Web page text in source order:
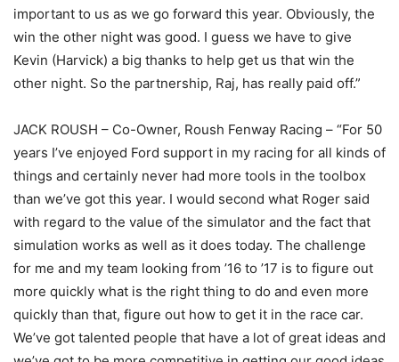
important to us as we go forward this year. Obviously, the
win the other night was good. I guess we have to give
Kevin (Harvick) a big thanks to help get us that win the
other night. So the partnership, Raj, has really paid off.”
JACK ROUSH – Co-Owner, Roush Fenway Racing – “For 50
years I’ve enjoyed Ford support in my racing for all kinds of
things and certainly never had more tools in the toolbox
than we’ve got this year. I would second what Roger said
with regard to the value of the simulator and the fact that
simulation works as well as it does today. The challenge
for me and my team looking from ’16 to ’17 is to figure out
more quickly what is the right thing to do and even more
quickly than that, figure out how to get it in the race car.
We’ve got talented people that have a lot of great ideas and